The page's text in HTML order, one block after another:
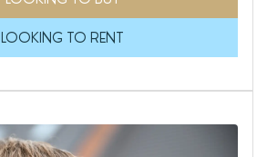
LOOKING TO RENT